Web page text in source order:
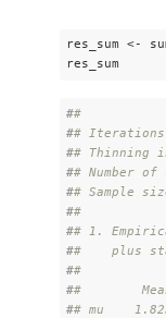
res_sum <-
res_sum
##
## Iterations
## Thinning
## Number
## Sample
##
## 1.
##    plus
##
##
## mu